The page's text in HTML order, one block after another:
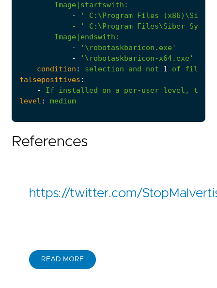
Image|startswith :
-
            - '
C:\Program Files\Siber
Image|endswith :
-
'\robotaskbaricon.exe'
-
'\robotaskbaricon-x64.exe'
condition : selection and not 1 of
falsepositives :
-
If installed on a per-user level, the
level : medium
References
https://twitter.com/
READ MORE